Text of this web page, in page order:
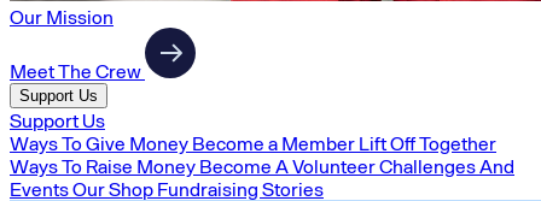
Our Mission
Meet The Crew
Support Us
Support Us
Ways To Give Money Become a Member Lift Off Together
Ways To Raise Money Become A VolunteerChallenges And
EventsOur Shop Fundraising Stories